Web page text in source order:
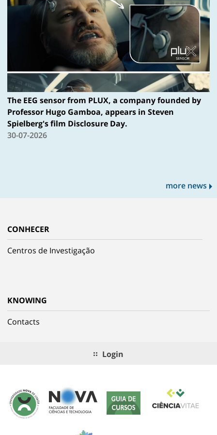
The EEG sensor from PLUX, a company founded by
Professor Hugo Gamboa, appears in Steven
Spielberg's film Disclosure Day.
30-07-2026
more news
CONHECER
Centros de Investigação
KNOWING
Contacts
Login